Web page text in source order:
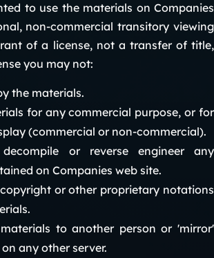
to use the materials on Companies
non-commercial transitory viewing
of a license, not a transfer of title,
you may not:
the materials.
for any commercial purpose, or for
(commercial or non-commercial).
or reverse engineer any
on Companies web site.
or other proprietary notations
to another person or 'mirror'
any other server.